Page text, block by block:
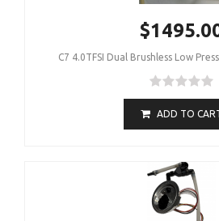
C7 4.0TFSI Dual Brushless Low
ADD TO